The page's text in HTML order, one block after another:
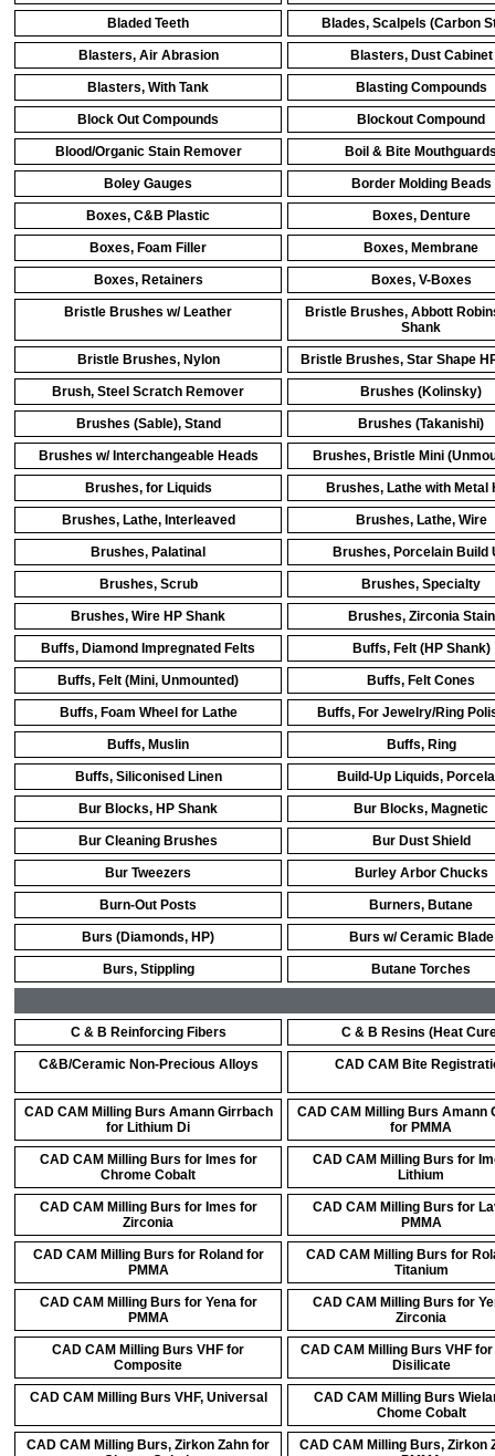
Bladed Teeth Blades, Scalpels (Carbon
Blasters, Air Abrasion Blasters, Dust Cabinet
Blasters, With Tank Blasting Compounds
Block Out Compounds Blockout Compound
Blood/Organic Stain Remover Boil & Bite
Boley Gauges Border Molding Beads
Boxes, C&B Plastic Boxes, Denture
Boxes, Foam Filler Boxes, Membrane
Boxes, Retainers Boxes, V-Boxes
Bristle Brushes w/ Leather
Bristle Brushes, Abbott
Shank
Bristle Brushes, Nylon Bristle Brushes, Star Shape
Brush, Steel Scratch Remover Brushes (Kolinsky)
Brushes (Sable), Stand Brushes (Takanishi)
Brushes w/ Interchangeable Heads Brushes, Bristle Mini
Brushes, for Liquids Brushes, Lathe with Metal
Brushes, Lathe, Interleaved Brushes, Lathe, Wire
Brushes, Palatinal Brushes, Porcelain Build
Brushes, Scrub Brushes, Specialty
Brushes, Wire HP Shank Brushes, Zirconia Stain
Buffs, Diamond Impregnated Felts Buffs, Felt (HP Shank)
Buffs, Felt (Mini, Unmounted) Buffs, Felt Cones
Buffs, Foam Wheel for Lathe Buffs, For Jewelry/Ring
Buffs, Muslin Buffs, Ring
Buffs, Siliconised Linen Build-Up Liquids,
Bur Blocks, HP Shank Bur Blocks, Magnetic
Bur Cleaning Brushes Bur Dust Shield
Bur Tweezers Burley Arbor Chucks
Burn-Out Posts Burners, Butane
Burs (Diamonds, HP) Burs w/ Ceramic Blade
Burs, Stippling Butane Torches
C & B Reinforcing Fibers C & B Resins (Heat
C&B/Ceramic Non-Precious Alloys CAD CAM Bite
CAD CAM Milling Burs Amann Girrbach
for Lithium Di
CAD CAM Milling Burs Amann
for PMMA
CAD CAM Milling Burs for Imes for
Chrome Cobalt
CAD CAM Milling Burs for
Lithium
CAD CAM Milling Burs for Imes for
Zirconia
CAD CAM Milling Burs for
PMMA
CAD CAM Milling Burs for Roland for
PMMA
CAD CAM Milling Burs for
Titanium
CAD CAM Milling Burs for Yena for
PMMA
CAD CAM Milling Burs for
Zirconia
CAD CAM Milling Burs VHF for
Composite
CAD CAM Milling Burs VHF
Disilicate
CAD CAM Milling Burs VHF, Universal
CAD CAM Milling Burs
Chome Cobalt
CAD CAM Milling Burs, Zirkon Zahn for
CAD CAM Milling Burs, Zirkon